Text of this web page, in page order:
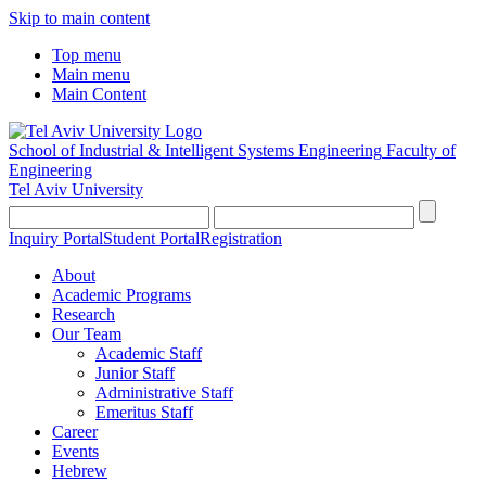
Skip to main content
Top menu
Main menu
Main Content
School of Industrial & Intelligent Systems Engineering Faculty of
Engineering
Tel Aviv University
Inquiry PortalStudent PortalRegistration
About
Academic Programs
Research
Our Team
Academic Staff
Junior Staff
Administrative Staff
Emeritus Staff
Career
Events
Hebrew